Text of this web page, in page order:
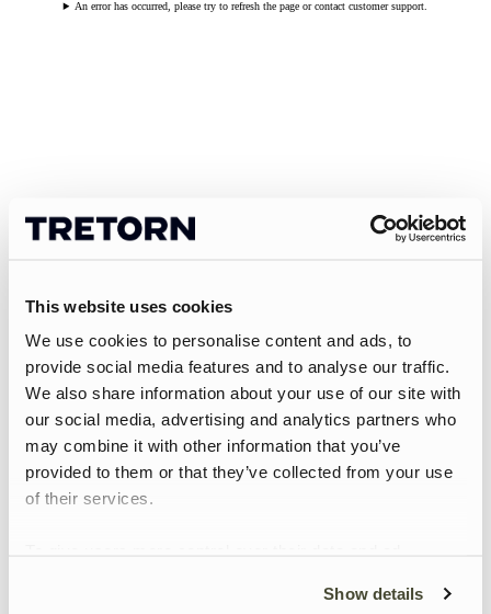
This website uses cookies
We use cookies to personalise content and ads, to
provide social media features and to analyse our traffic.
We also share information about your use of our site with
our social media, advertising and analytics partners who
may combine it with other information that you’ve
provided to them or that they’ve collected from your use
of their services.
Show details
An error has occurred, please try to refresh the page or contact customer support.